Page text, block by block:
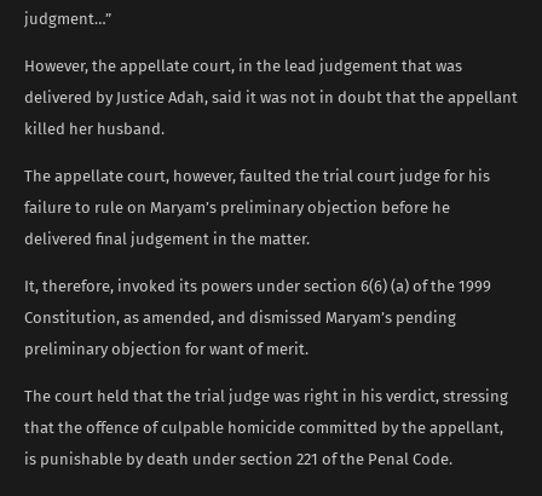
judgment…”
However, the appellate court, in the lead judgement that was
delivered by Justice Adah, said it was not in doubt that the appellant
killed her husband.
The appellate court, however, faulted the trial court judge for his
failure to rule on Maryam’s preliminary objection before he
delivered final judgement in the matter.
It, therefore, invoked its powers under section 6(6) (a) of the 1999
Constitution, as amended, and dismissed Maryam’s pending
preliminary objection for want of merit.
The court held that the trial judge was right in his verdict, stressing
that the offence of culpable homicide committed by the appellant,
is punishable by death under section 221 of the Penal Code.